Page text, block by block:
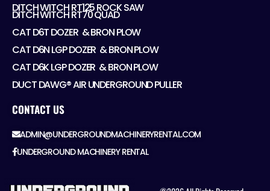
DITCH WITCH RT125 ROCK SAW
DITCH WITCH RT70 QUAD
CAT D6T DOZER ​ & BRON PLOW
CAT D6N LGP DOZER ​ & BRON PLOW
CAT D6K LGP DOZER ​ & BRON PLOW
DUCT DAWG® AIR UNDERGROUND PULLER
CONTACT US
ADMIN@UNDERGROUNDMACHINERYRENTAL.COM
UNDERGROUND MACHINERY RENTAL